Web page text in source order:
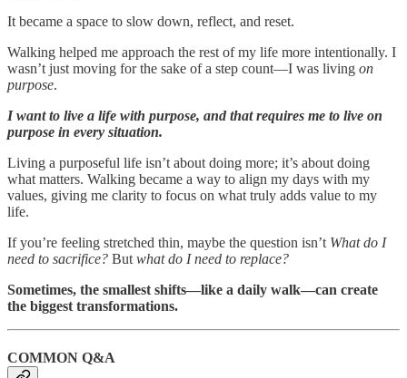
It became a space to slow down, reflect, and reset.
Walking helped me approach the rest of my life more intentionally. I
wasn’t just moving for the sake of a step count—I was living on
purpose.
I want to live a life with purpose, and that requires me to live on
purpose in every situation.
Living a purposeful life isn’t about doing more; it’s about doing
what matters. Walking became a way to align my days with my
values, giving me clarity to focus on what truly adds value to my
life.
If you’re feeling stretched thin, maybe the question isn’t What do I
need to sacrifice? But what do I need to replace?
Sometimes, the smallest shifts—like a daily walk—can create
the biggest transformations.
COMMON Q&A